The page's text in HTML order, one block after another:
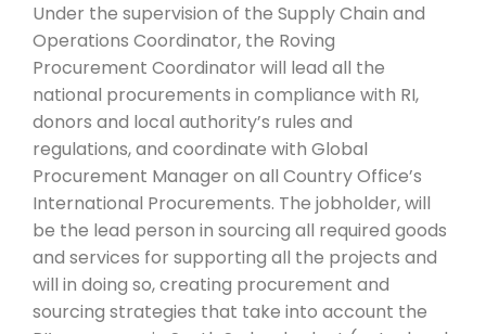
Under the supervision of the Supply Chain and
Operations Coordinator, the Roving
Procurement Coordinator will lead all the
national procurements in compliance with RI,
donors and local authority’s rules and
regulations, and coordinate with Global
Procurement Manager on all Country Office’s
International Procurements. The jobholder, will
be the lead person in sourcing all required goods
and services for supporting all the projects and
will in doing so, creating procurement and
sourcing strategies that take into account the